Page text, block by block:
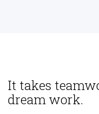
It takes
dream work.